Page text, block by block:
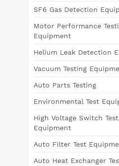
SF6 Gas Detection
Motor Performance
Equipment
Helium Leak Detection
Vacuum Testing
Auto Parts Testing
Environmental Test
High Voltage Switch Test
Equipment
Auto Filter Test
Auto Heat Exchanger